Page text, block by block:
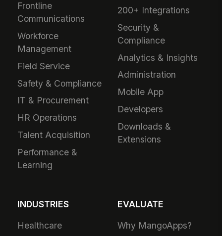
Frontline
Communications
Workforce
Management
Field Service
Safety & Compliance
IT & Procurement
HR Operations
Talent Acquisition
Performance &
Learning
200+ Integrations
Security &
Compliance
Analytics & Insights
Administration
Mobile App
Developers
Downloads &
Extensions
INDUSTRIES
Healthcare
EVALUATE
Why MangoApps?